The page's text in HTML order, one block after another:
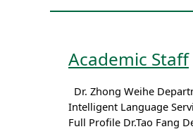
Academic Staff
Dr. Zhong Weihe
Intelligent Language
Full Profile Dr.Tao Fang